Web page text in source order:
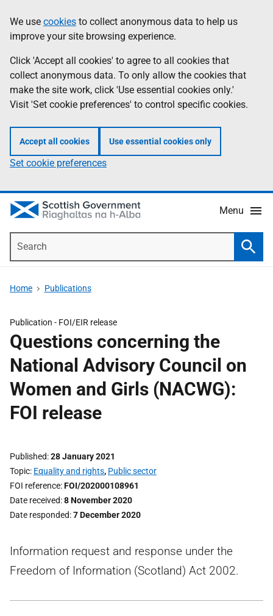
to
main
content
help
Information
We use cookies to collect anonymous data to help us
improve your site browsing experience.
Click 'Accept all cookies' to agree to all cookies that
collect anonymous data. To only allow the cookies that
make the site work, click 'Use essential cookies only.'
Visit 'Set cookie preferences' to control specific cookies.
Accept all cookies Use essential cookies only
Set cookie preferences
Menu
Home Publications
Publication - FOI/EIR release
Questions concerning the
National Advisory Council on
Women and Girls (NACWG):
FOI release
Published 28 January 2021
Topic Equality and rights, Public sector
FOI reference FOI/202000108961
Date received 8 November 2020
Date responded 7 December 2020
Information request and response under the
Freedom of Information (Scotland) Act 2002.